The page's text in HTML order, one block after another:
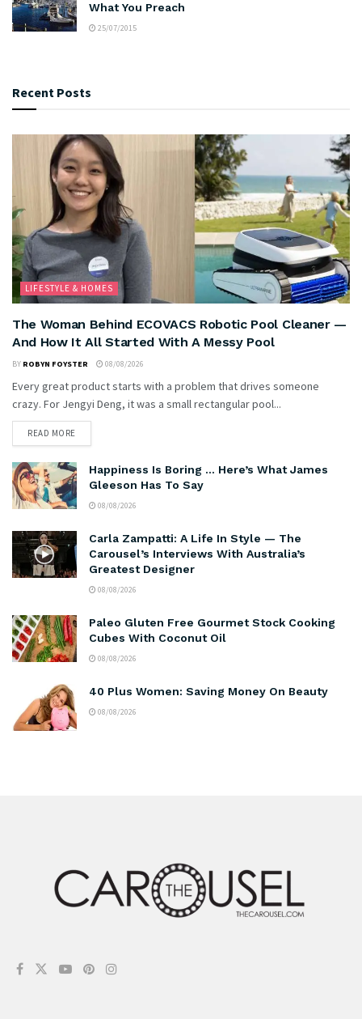
What You Preach
25/07/2015
Recent Posts
LIFESTYLE & HOMES
The Woman Behind ECOVACS Robotic Pool Cleaner —
And How It All Started With A Messy Pool
BY ROBYN FOYSTER 08/08/2026
Every great product starts with a problem that drives someone
crazy. For Jengyi Deng, it was a small rectangular pool...
READ MORE
Happiness Is Boring … Here’s What James
Gleeson Has To Say
08/08/2026
Carla Zampatti: A Life In Style — The
Carousel’s Interviews With Australia’s
Greatest Designer
08/08/2026
Paleo Gluten Free Gourmet Stock Cooking
Cubes With Coconut Oil
08/08/2026
40 Plus Women: Saving Money On Beauty
08/08/2026